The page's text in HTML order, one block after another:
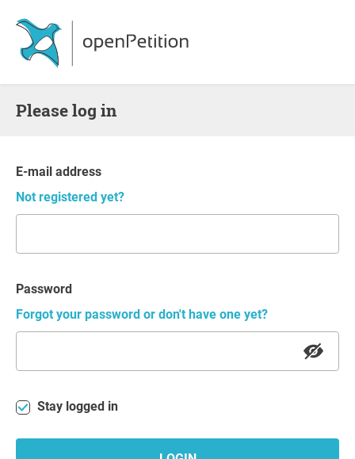
Please log in
E-mail address
Not registered yet?
Password
Forgot your password or don't have one yet?
Stay logged in